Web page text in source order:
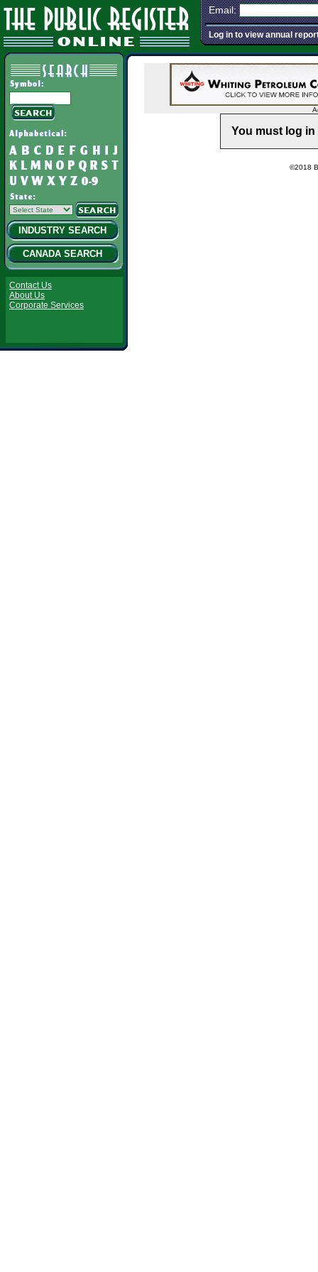
Email:
Log in to view annual
INDUSTRY SEARCH
CANADA SEARCH
Contact Us
About Us
Corporate Services
You must log
©2018